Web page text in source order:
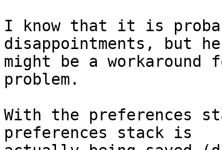
I know that it is
disappointments, but
might be a
problem.
With the preferences
preferences stack is